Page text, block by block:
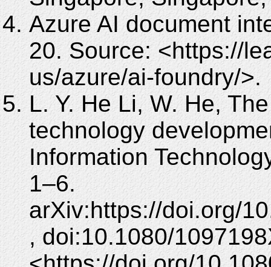
Azure AI document
20. Source: <https://
us/azure/ai-foundry/>.
L. Y. He Li, W. He,
technology
Information
1–6.
arXiv:https://doi.org/
, doi:10.1080/